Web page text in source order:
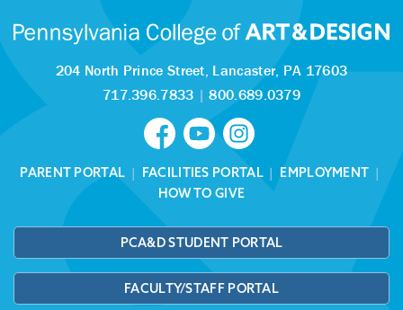
204 North Prince Street, Lancaster, PA 17603
717.396.7833 |800.689.0379
PARENT PORTAL | FACILITIES PORTAL| EMPLOYMENT |
HOW TO GIVE
PCA&D STUDENT PORTAL
FACULTY/STAFF PORTAL